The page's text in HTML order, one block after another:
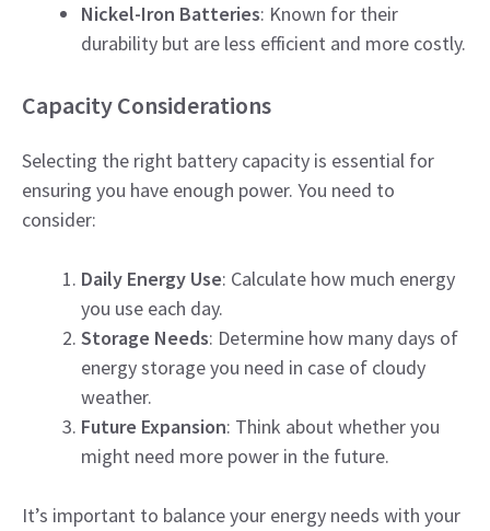
Nickel-Iron Batteries: Known for their
durability but are less efficient and more costly.
Capacity Considerations
Selecting the right battery capacity is essential for
ensuring you have enough power. You need to
consider:
Daily Energy Use: Calculate how much energy
you use each day.
Storage Needs: Determine how many days of
energy storage you need in case of cloudy
weather.
Future Expansion: Think about whether you
might need more power in the future.
It’s important to balance your energy needs with your